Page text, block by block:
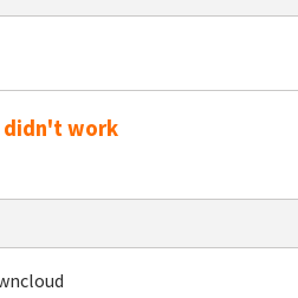
didn't work
owncloud